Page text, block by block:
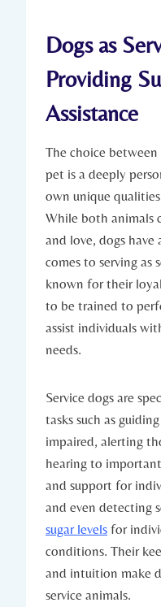
Dogs as
Providing
Assistance
The⁢ choice between
pet is a deeply
own unique
While both‍ animals
and love, dogs have
comes to serving as
known for their
to be trained to
assist individuals
‌needs.
Service dogs are
tasks such⁢ as
impaired, alerting
hearing to
and support for
and even detecting
sugar levels ⁢for⁣
conditions.‍ Their
and intuition make
service animals.